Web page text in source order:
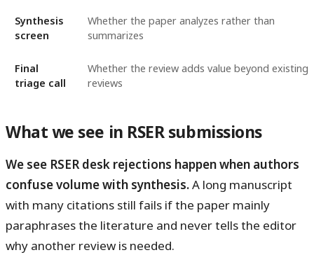
Synthesis
screen
Whether the paper analyzes rather than
summarizes
Final
triage call
Whether the review adds value beyond existing
reviews
What we see in RSER submissions
We see RSER desk rejections happen when authors
confuse volume with synthesis.A long manuscript
with many citations still fails if the paper mainly
paraphrases the literature and never tells the editor
why another review is needed.